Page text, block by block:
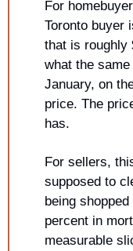
For
Toronto buyer
that is roughly
what the
January, on
price. The
has.
For sellers,
supposed to
being
percent in
measurable